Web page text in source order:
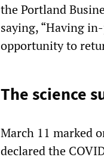
the Portland
saying, “Having
opportunity to
The science
March 11 marked
declared the